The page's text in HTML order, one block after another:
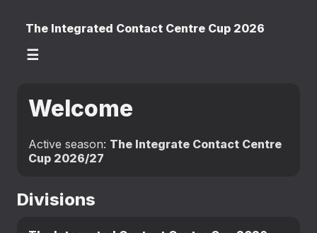
The Integrated Contact Centre Cup 2026
☰
Welcome
Active season: The Integrate Contact Centre
Cup 2026/27
Divisions